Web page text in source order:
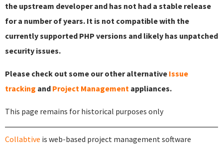
the upstream developer and has not had a stable release
for a number of years. It is not compatible with the
currently supported PHP versions and likely has unpatched
security issues.
Please check out some our other alternative Issue
tracking and Project Management appliances.
This page remains for historical purposes only
Collabtive is web-based project management software